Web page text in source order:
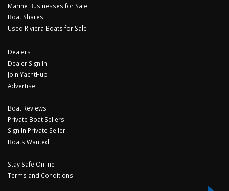
Marine Businesses for Sale
Boat Shares
Used Riviera Boats for Sale
Dealers
Dealer Sign In
Join YachtHub
Advertise
Boat Reviews
Private Boat Sellers
Sign In Private Seller
Boats Wanted
Stay Safe Online
Terms and Conditions